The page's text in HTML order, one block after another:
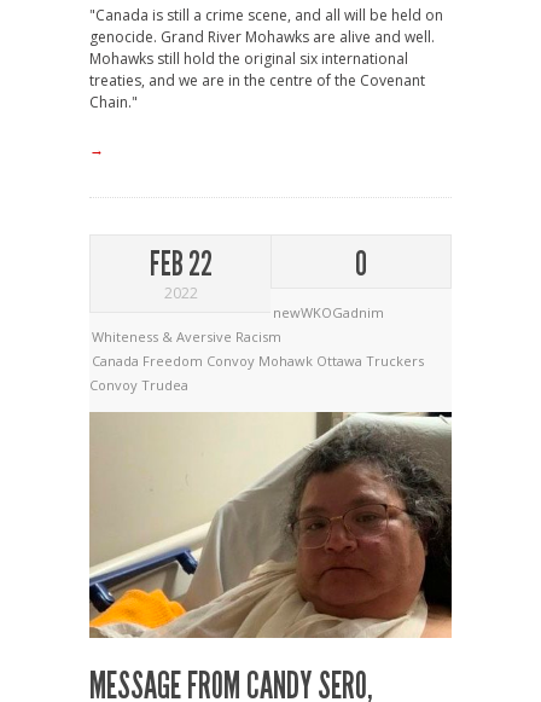
"Canada is still a crime scene, and all will be held on
genocide. Grand River Mohawks are alive and well.
Mohawks still hold the original six international
treaties, and we are in the centre of the Covenant
Chain."
→
FEB 22
2022
0
newWKOGadnim
Whiteness & Aversive Racism
Canada Freedom Convoy Mohawk Ottawa Truckers
Convoy Trudea
MESSAGE FROM CANDY SERO,